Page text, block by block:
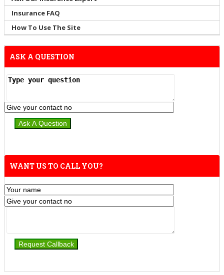
Insurance FAQ
How To Use The Site
ASK A QUESTION
WANT US TO CALL YOU?